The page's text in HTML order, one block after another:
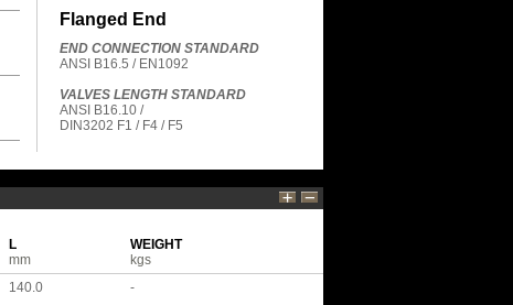
Flanged End
END CONNECTION STANDARD
ANSI B16.5 / EN1092
VALVES LENGTH STANDARD
ANSI B16.10 /
DIN3202 F1 / F4 / F5
L
mm
WEIGHT
kgs
140.0
-